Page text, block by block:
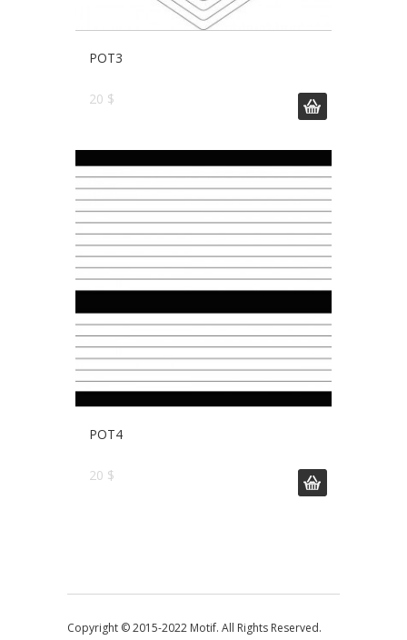
POT3
20 $
POT4
20 $
Copyright © 2015-2022 Motif. All Rights Reserved.